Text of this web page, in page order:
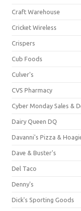
Craft Warehouse
Cricket Wireless
Crispers
Cub Foods
Culver's
CVS Pharmacy
Cyber Monday Sales &
Dairy Queen DQ
Davanni's Pizza &
Dave & Buster's
Del Taco
Denny's
Dick's Sporting Goods